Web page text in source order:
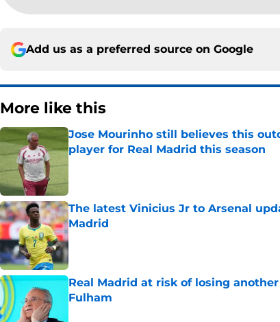
Add us as a preferred source on Google
More like this
Jose Mourinho still believes this
player for Real Madrid this season
Published by on Invalid Date
The latest Vinicius Jr to Arsenal
Madrid
Published by on Invalid Date
Real Madrid at risk of losing
Fulham